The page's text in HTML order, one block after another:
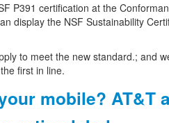
P391 certification at the
display the NSF Sustainability
to meet the new standard.; and
first in line.
mobile? AT&T